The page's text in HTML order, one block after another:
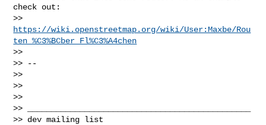
check out:
https://wiki.openstreetmap.org/wiki/User:Maxbe/Rou
ten_%C3%BCber_Fl%C3%A4chen
>>
>> --
>>
>>
>>
>> _______________________________________________
>> dev mailing list